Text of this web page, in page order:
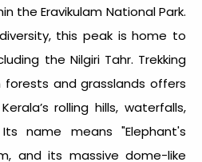
the Eravikulam National Park.
this peak is home to
the Nilgiri Tahr. Trekking
forests and grasslands offers
rolling hills, waterfalls,
name means "Elephant's
and its massive dome-like